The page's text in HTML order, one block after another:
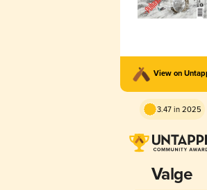
View on
3.47 in 2025
Valge